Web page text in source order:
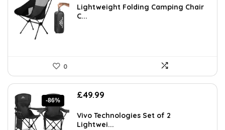
was:
£99.99.
is:
Lightweight Folding Camping Chair
C...
0
-86%
Original
was:
£349.99.
£49.99
is:
£49.99.
Vivo Technologies Set of 2
Lightwei...